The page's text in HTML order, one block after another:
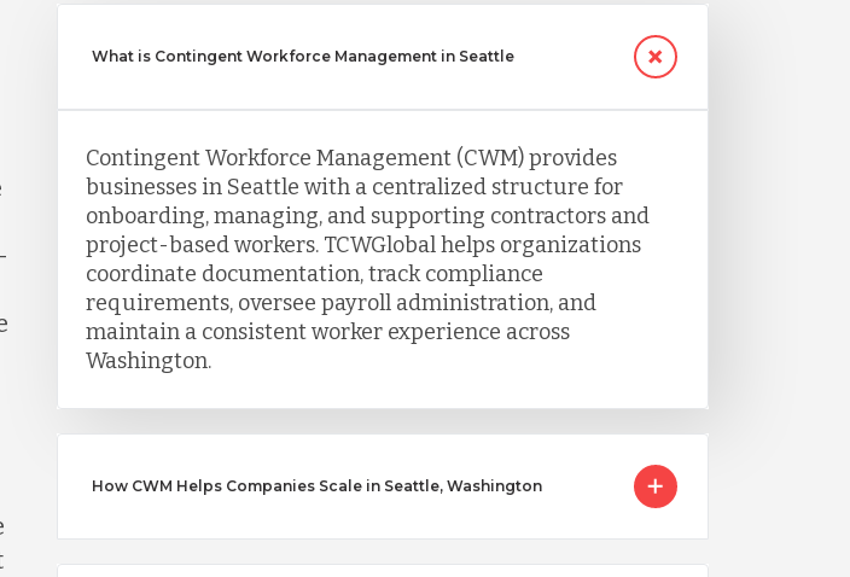
What is Contingent Workforce Management in Seattle
Contingent Workforce Management (CWM) provides
businesses in Seattle with a centralized structure for
onboarding, managing, and supporting contractors and
project-based workers. TCWGlobal helps organizations
coordinate documentation, track compliance
requirements, oversee payroll administration, and
maintain a consistent worker experience across
Washington.
How CWM Helps Companies Scale in Seattle, Washington